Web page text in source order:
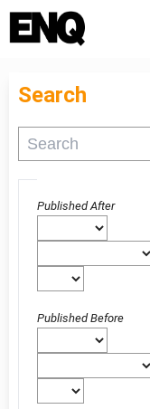
Search
Published After
Published Before